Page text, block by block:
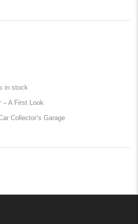
in stock
– A First Look
Collector’s Garage